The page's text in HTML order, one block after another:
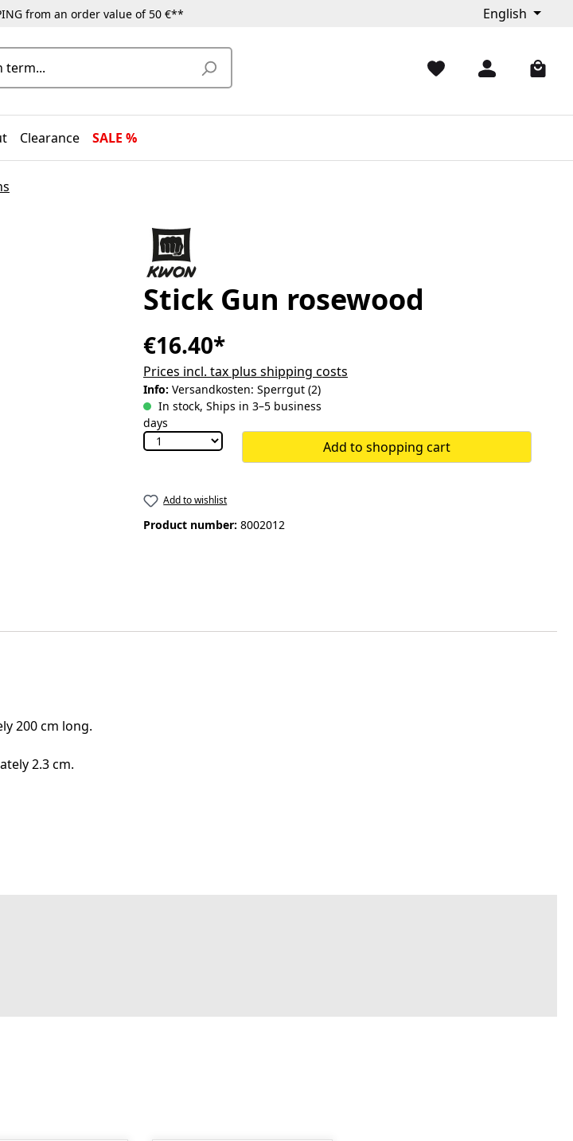
from an order value of 50 €** English
Clearance SALE %
Stick Gun rosewood
€16.40*
Prices incl. tax plus shipping costs
Info: Versandkosten: Sperrgut (2)
In stock, Ships in 3–5 business
days
Add to shopping cart
Add to wishlist
Product number: 8002012
200 cm long.
2.3 cm.